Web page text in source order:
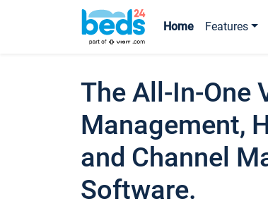
Home Features
The All-In-One
Management,
and Channel
Software.